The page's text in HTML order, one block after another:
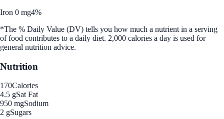
Iron 0 mg4%
*The % Daily Value (DV) tells you how much a nutrient in a serving
of food contributes to a daily diet. 2,000 calories a day is used for
general nutrition advice.
Nutrition
170Calories
4.5 gSat Fat
950 mgSodium
2 gSugars